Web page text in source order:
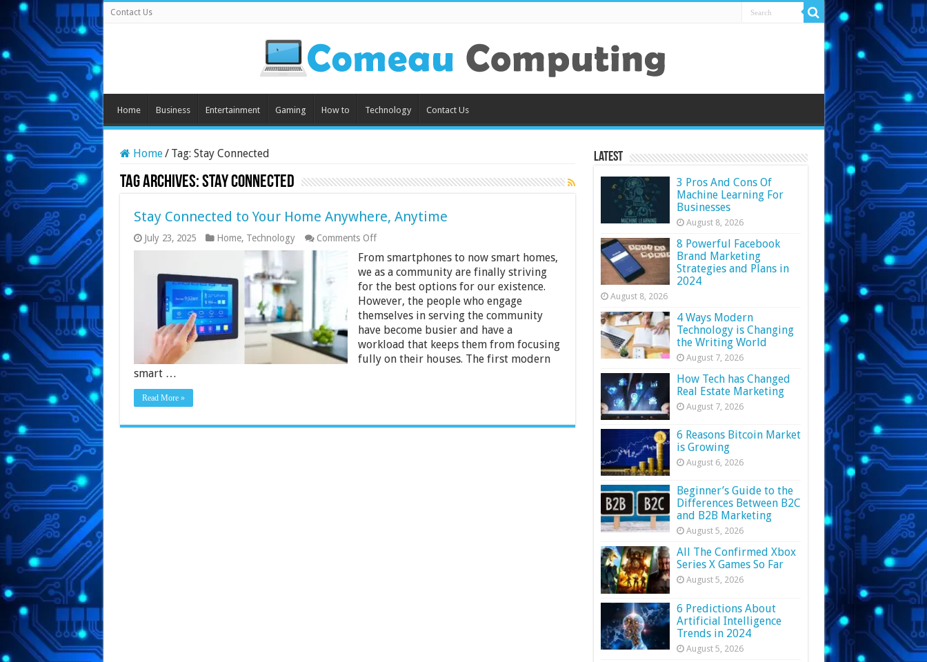
Contact Us
Home Business Entertainment Gaming How to Technology Contact Us
Home/ Tag: Stay Connected
Tag Archives:Stay Connected
Stay Connected to Your Home Anywhere, Anytime
July 23, 2025 Home, Technology Comments Offon
Connected
to
Your
Home
Anywhere,
Anytime
From smartphones to now smart homes,
we as a community are finally striving
for the best options for our existence.
However, the people who engage
themselves in serving the community
have become busier and have a
workload that keeps them from focusing
fully on their houses. The first modern
smart …
Read More »
Latest
3 Pros And Cons Of
Machine Learning For
Businesses
August 8, 2026
8 Powerful Facebook
Brand Marketing
Strategies and Plans in
2024
August 8, 2026
4 Ways Modern
Technology is Changing
the Writing World
August 7, 2026
How Tech has Changed
Real Estate Marketing
August 7, 2026
6 Reasons Bitcoin Market
is Growing
August 6, 2026
Beginner’s Guide to the
Differences Between B2C
and B2B Marketing
August 5, 2026
All The Confirmed Xbox
Series X Games So Far
August 5, 2026
6 Predictions About
Artificial Intelligence
Trends in 2024
August 5, 2026